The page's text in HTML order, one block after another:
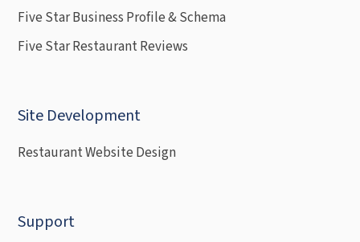
Five Star Business Profile & Schema
Five Star Restaurant Reviews
Site Development
Restaurant Website Design
Support